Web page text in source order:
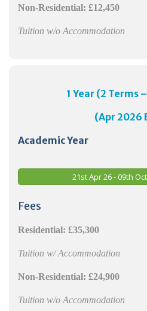
Non-Residential: £12,450
Tuition w/o Accommodation
1 Year (2 Terms
(Apr 2026
Academic Year
21st Apr 26 - 09th
Fees
Residential: £35,300
Tuition w/ Accommodation
Non-Residential: £24,900
Tuition w/o Accommodation